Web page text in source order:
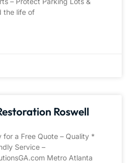
the life of
Roswell
for a Free Quote – Quality *
Service –
Metro Atlanta